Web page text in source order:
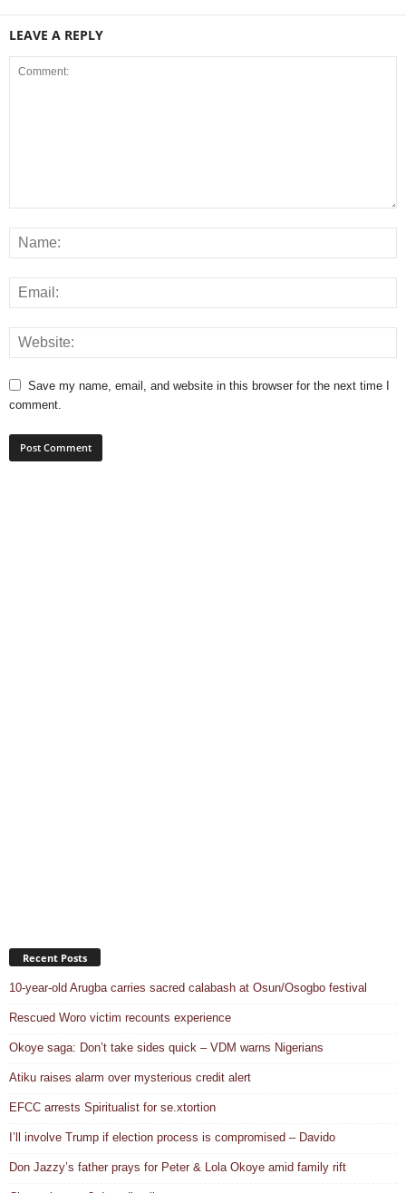
LEAVE A REPLY
Save my name, email, and website in this browser for the next time I
comment.
Recent Posts
10-year-old Arugba carries sacred calabash at Osun/Osogbo festival
Rescued Woro victim recounts experience
Okoye saga: Don’t take sides quick – VDM warns Nigerians
Atiku raises alarm over mysterious credit alert
EFCC arrests Spiritualist for se.xtortion
I’ll involve Trump if election process is compromised – Davido
Don Jazzy’s father prays for Peter & Lola Okoye amid family rift